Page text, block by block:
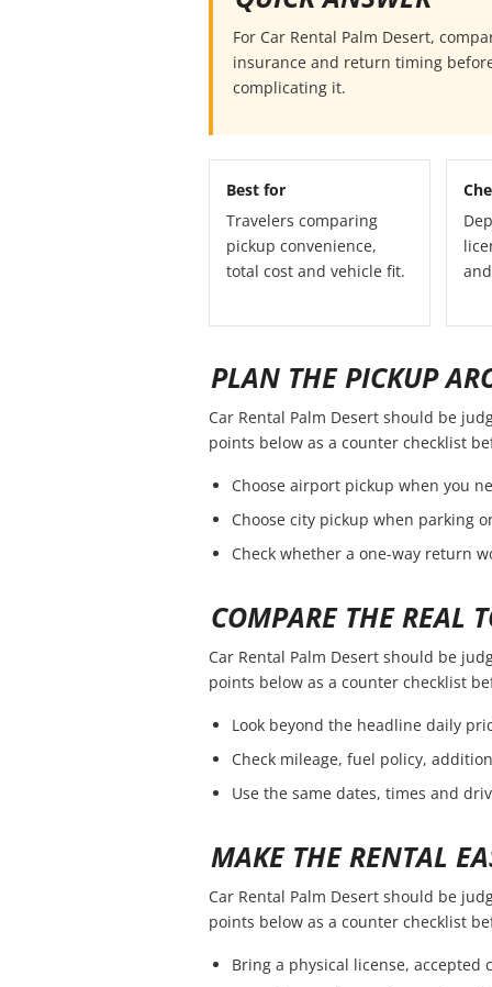
For Car Rental Palm Desert,
insurance and return timing
complicating it.
Best for
Travelers comparing
pickup convenience,
total cost and vehicle fit.
PLAN THE PICKUP
Car Rental Palm Desert should be
points below as a counter checklist
Choose airport pickup when you
Choose city pickup when parking
Check whether a one-way return
COMPARE THE REAL
Car Rental Palm Desert should be
points below as a counter checklist
Look beyond the headline daily
Check mileage, fuel policy,
Use the same dates, times and
MAKE THE RENTAL
Car Rental Palm Desert should be
points below as a counter checklist
Bring a physical license,